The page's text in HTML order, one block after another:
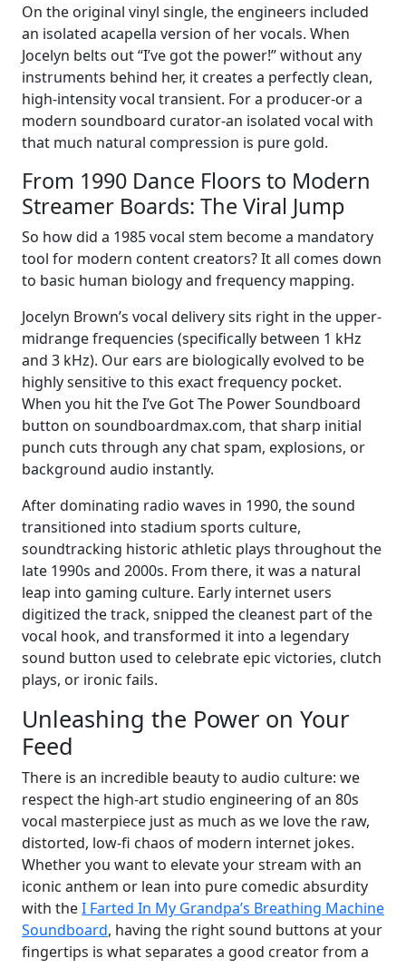
On the original vinyl single, the engineers included
an isolated acapella version of her vocals. When
Jocelyn belts out “I’ve got the power!” without any
instruments behind her, it creates a perfectly clean,
high-intensity vocal transient. For a producer-or a
modern soundboard curator-an isolated vocal with
that much natural compression is pure gold.
From 1990 Dance Floors to Modern
Streamer Boards: The Viral Jump
So how did a 1985 vocal stem become a mandatory
tool for modern content creators? It all comes down
to basic human biology and frequency mapping.
Jocelyn Brown’s vocal delivery sits right in the upper-
midrange frequencies (specifically between 1 kHz
and 3 kHz). Our ears are biologically evolved to be
highly sensitive to this exact frequency pocket.
When you hit the I’ve Got The Power Soundboard
button on soundboardmax.com, that sharp initial
punch cuts through any chat spam, explosions, or
background audio instantly.
After dominating radio waves in 1990, the sound
transitioned into stadium sports culture,
soundtracking historic athletic plays throughout the
late 1990s and 2000s. From there, it was a natural
leap into gaming culture. Early internet users
digitized the track, snipped the cleanest part of the
vocal hook, and transformed it into a legendary
sound button used to celebrate epic victories, clutch
plays, or ironic fails.
Unleashing the Power on Your
Feed
There is an incredible beauty to audio culture: we
respect the high-art studio engineering of an 80s
vocal masterpiece just as much as we love the raw,
distorted, low-fi chaos of modern internet jokes.
Whether you want to elevate your stream with an
iconic anthem or lean into pure comedic absurdity
with theI Farted In My Grandpa’s Breathing Machine
Soundboard, having the right sound buttons at your
fingertips is what separates a good creator from a